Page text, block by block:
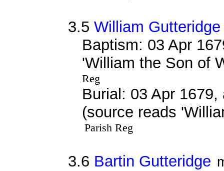
3.5 William Gutteridge
Baptism: 03 Apr
'William the Son of
Reg
Burial: 03 Apr
(source reads
Parish Reg
3.6 Bartin Gutteridge